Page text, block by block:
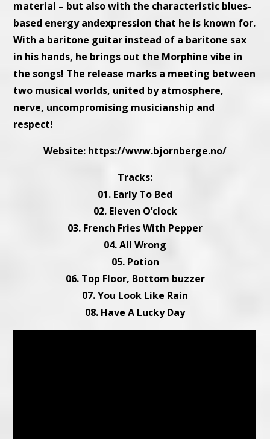
material – but also with the characteristic blues-
based energy andexpression that he is known for.
With a baritone guitar instead of a baritone sax
in his hands, he brings out the Morphine vibe in
the songs! The release marks a meeting between
two musical worlds, united by atmosphere,
nerve, uncompromising musicianship and
respect!
Website: https://www.bjornberge.no/
Tracks:
01. Early To Bed
02. Eleven O’clock
03. French Fries With Pepper
04. All Wrong
05. Potion
06. Top Floor, Bottom buzzer
07. You Look Like Rain
08. Have A Lucky Day